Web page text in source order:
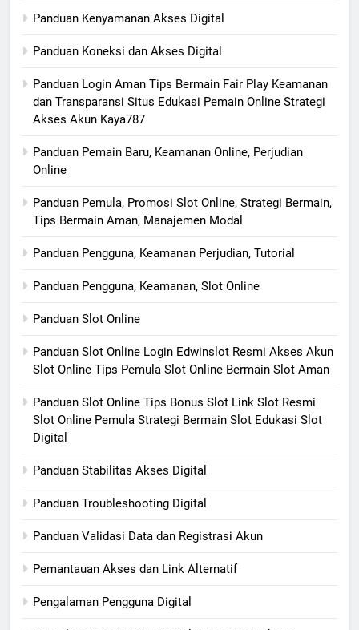
Panduan Kenyamanan Akses Digital
Panduan Koneksi dan Akses Digital
Panduan Login Aman Tips Bermain Fair Play Keamanan
dan Transparansi Situs Edukasi Pemain Online Strategi
Akses Akun Kaya787
Panduan Pemain Baru, Keamanan Online, Perjudian
Online
Panduan Pemula, Promosi Slot Online, Strategi Bermain,
Tips Bermain Aman, Manajemen Modal
Panduan Pengguna, Keamanan Perjudian, Tutorial
Panduan Pengguna, Keamanan, Slot Online
Panduan Slot Online
Panduan Slot Online Login Edwinslot Resmi Akses Akun
Slot Online Tips Pemula Slot Online Bermain Slot Aman
Panduan Slot Online Tips Bonus Slot Link Slot Resmi
Slot Online Pemula Strategi Bermain Slot Edukasi Slot
Digital
Panduan Stabilitas Akses Digital
Panduan Troubleshooting Digital
Panduan Validasi Data dan Registrasi Akun
Pemantauan Akses dan Link Alternatif
Pengalaman Pengguna Digital